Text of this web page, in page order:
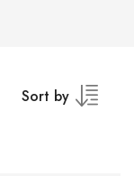
Sort by